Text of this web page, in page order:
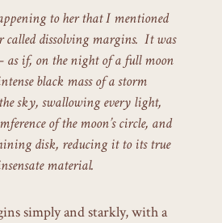
to her that I mentioned
called dissolving margins. It was
if, on the night of a full moon
black mass of a storm
sky, swallowing every light,
of the moon’s circle, and
disk, reducing it to its true
material.
simply and starkly, with a